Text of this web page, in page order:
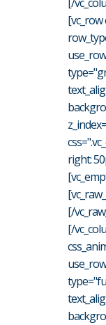
[vc_row
right:
[/
[/